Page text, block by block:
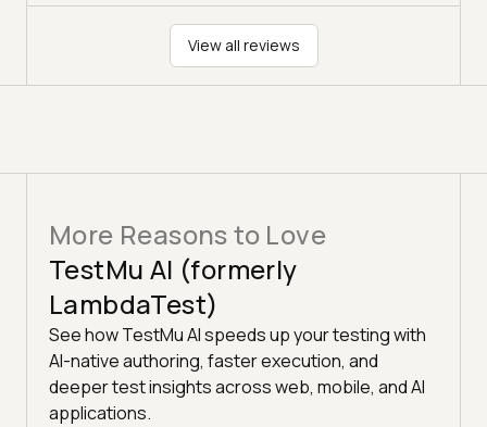
View all reviews
More Reasons to Love
TestMu AI (formerly
LambdaTest)
See how TestMu AI speeds up your testing with
AI-native authoring, faster execution, and
deeper test insights across web, mobile, and AI
applications.